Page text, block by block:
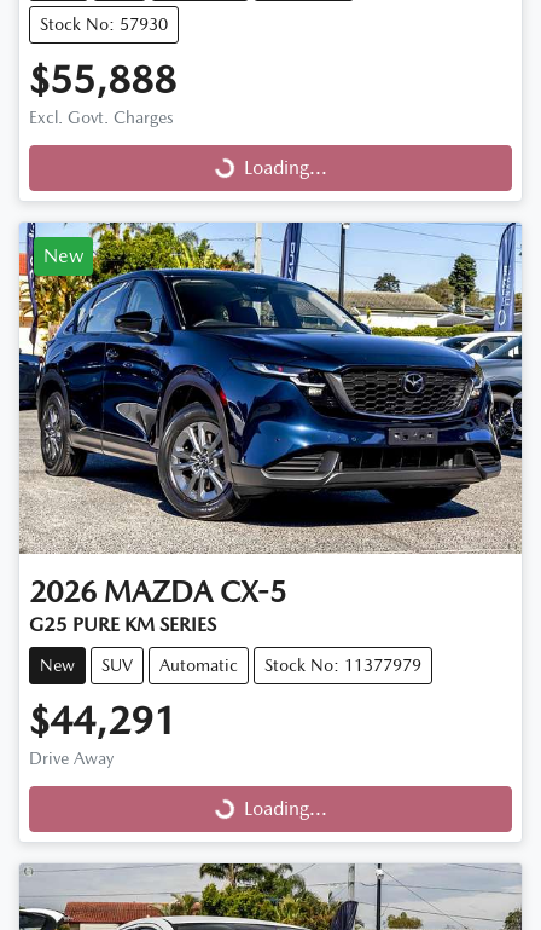
Stock No: 57930
$55,888
Excl. Govt. Charges
Loading...Loading...
New
2026 MAZDA CX-5
G25 PURE KM SERIES
New SUV Automatic Stock No: 11377979
$44,291
Drive Away
Loading...Loading...